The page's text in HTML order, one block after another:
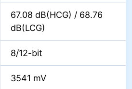
67.08 dB(HCG) / 68.76
dB(LCG)
8/12-bit
3541 mV